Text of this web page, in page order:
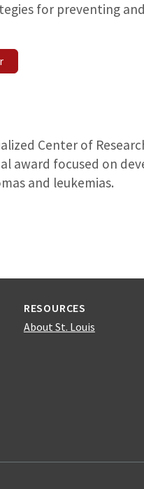
for preventing
Center of
award focused on
and leukemias.
RESOURCES
About St. Louis